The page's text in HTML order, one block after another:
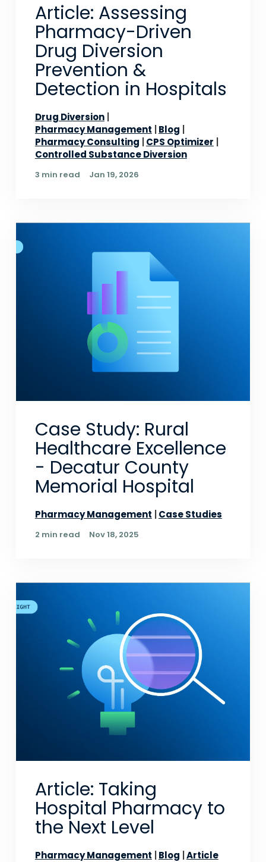
Article: Assessing
Pharmacy-Driven
Drug Diversion
Prevention &
Detection in Hospitals
Drug Diversion
Pharmacy Management
Blog
Pharmacy Consulting
CPS Optimizer
Controlled Substance Diversion
3 min read Jan 19, 2026
Case Study: Rural
Healthcare Excellence
- Decatur County
Memorial Hospital
Pharmacy Management Case Studies
2 min read Nov 18, 2025
Article: Taking
Hospital Pharmacy to
the Next Level
Pharmacy Management Blog Article